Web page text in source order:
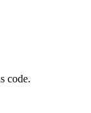
code.